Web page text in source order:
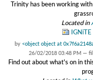
Trinity has been working
Located in
IGNiTE
by <object object at
26/02/2018 03:48 PM —
Find out about what's on in